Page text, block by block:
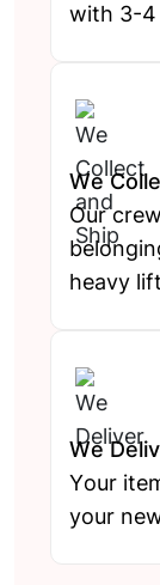
with 3-4
We
Our
heavy
We
Your
your